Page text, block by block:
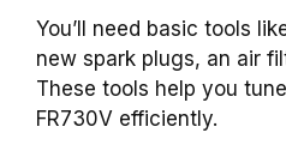
You’ll need basic tools
new spark plugs, an air
These tools help you
FR730V efficiently.